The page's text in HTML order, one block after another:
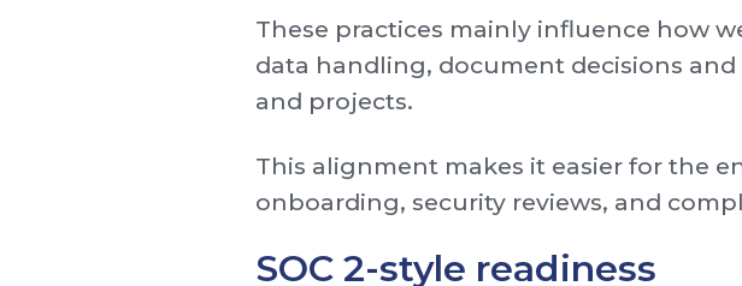
These practices mainly influence how
data handling, document decisions
and projects.
This alignment makes it easier for the
onboarding, security reviews, and
SOC 2-style readiness